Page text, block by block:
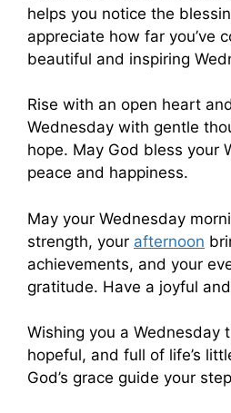
helps you notice the
appreciate how far you’ve
beautiful and inspiring
Rise with an open heart
Wednesday with gentle
hope. May God bless your
peace and happiness.
May your Wednesday
strength, your afternoon
achievements, and your
gratitude. Have a joyful
Wishing you a Wednesday
hopeful, and full of life’s
God’s grace guide your